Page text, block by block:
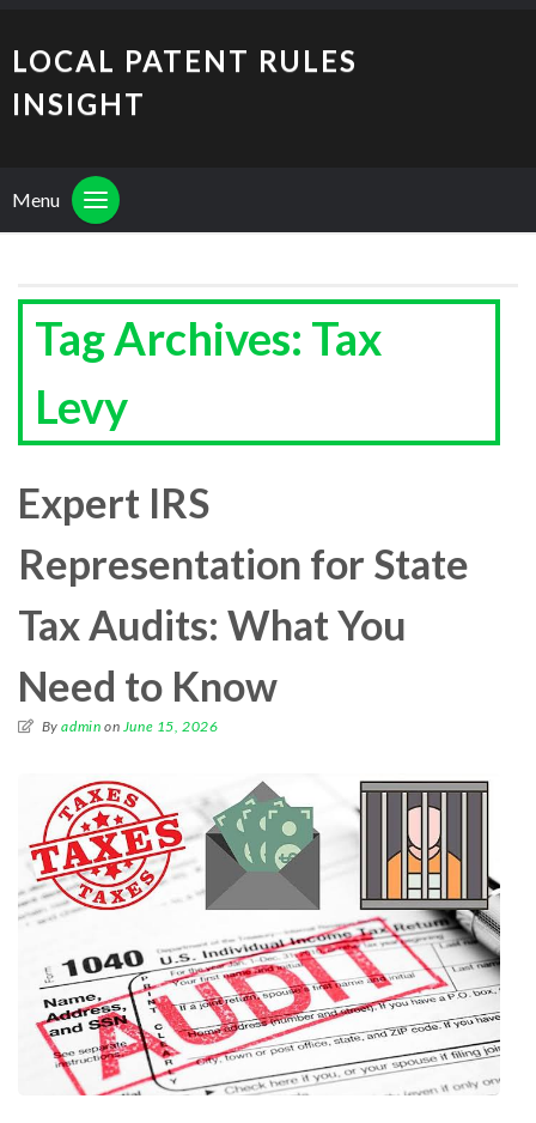
LOCAL PATENT RULES
INSIGHT
Menu
Tag Archives: Tax
Levy
Expert IRS
Representation for State
Tax Audits: What You
Need to Know
Byadmin on June 15, 2026